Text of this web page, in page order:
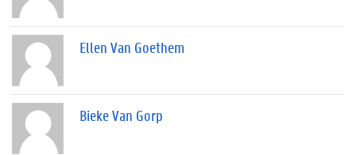
Ellen Van Goethem
Bieke Van Gorp